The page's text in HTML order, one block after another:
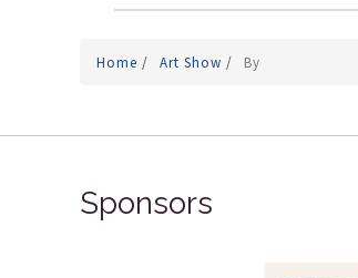
Home / Art Show / By
Sponsors